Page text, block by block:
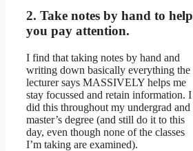
2. Take notes by hand to help
you pay attention.
I find that taking notes by hand and
writing down basically everything the
lecturer says MASSIVELY helps me
stay focussed and retain information. I
did this throughout my undergrad and
master’s degree (and still do it to this
day, even though none of the classes
I’m taking are examined).